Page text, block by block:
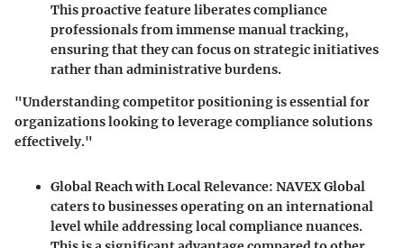
This proactive feature liberates compliance
professionals from immense manual tracking,
ensuring that they can focus on strategic initiatives
rather than administrative burdens.
"Understanding competitor positioning is essential for
organizations looking to leverage compliance solutions
effectively."
Global Reach with Local Relevance: NAVEX Global
caters to businesses operating on an international
level while addressing local compliance nuances.